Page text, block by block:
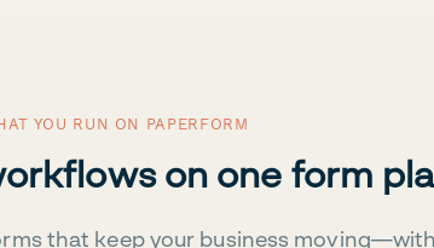
YOU RUN ON PAPERFORM
on one form
that keep your business